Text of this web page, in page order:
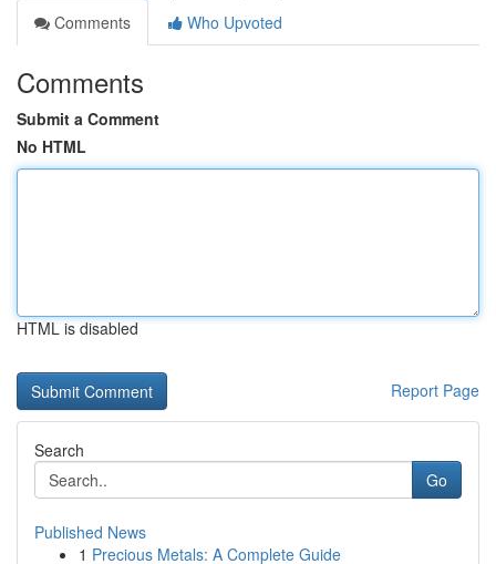
Comments
Who Upvoted
Comments
Submit a Comment
No HTML
HTML is disabled
Report Page
Search
Go
Published News
1 Precious Metals: A Complete Guide